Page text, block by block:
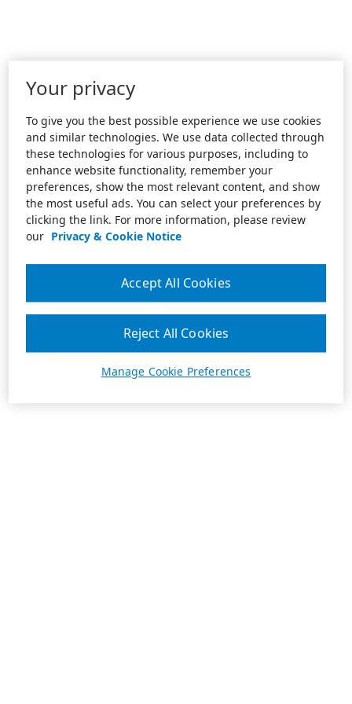
Your privacy
To give you the best possible experience we use cookies
and similar technologies. We use data collected through
these technologies for various purposes, including to
enhance website functionality, remember your
preferences, show the most relevant content, and show
the most useful ads. You can select your preferences by
clicking the link. For more information, please review
our Privacy & Cookie Notice
Manage Cookie Preferences
Reject All Cookies
Accept All Cookies